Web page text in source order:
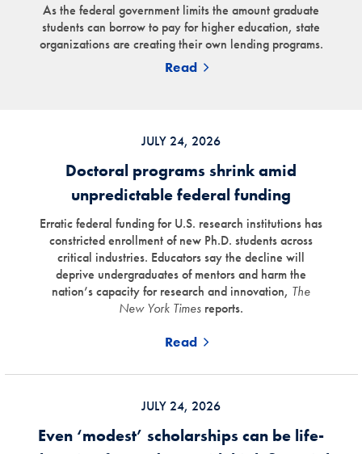
As the federal government limits the amount graduate
students can borrow to pay for higher education, state
organizations are creating their own lending programs.
Read
JULY 24, 2026
Doctoral programs shrink amid
unpredictable federal funding
Erratic federal funding for U.S. research institutions has
constricted enrollment of new Ph.D. students across
critical industries. Educators say the decline will
deprive undergraduates of mentors and harm the
nation’s capacity for research and innovation, The
New York Times reports.
Read
JULY 24, 2026
Even ‘modest’ scholarships can be life-